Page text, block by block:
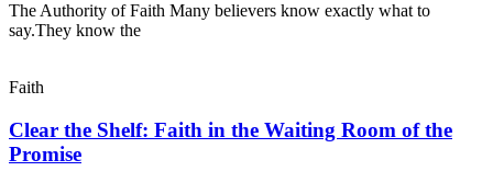
The Authority of Faith Many believers know exactly what to
say.They know the
Faith
Clear the Shelf: Faith in the Waiting Room of the
Promise